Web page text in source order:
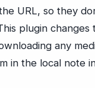
URL, so they
plugin changes
any
in the local note